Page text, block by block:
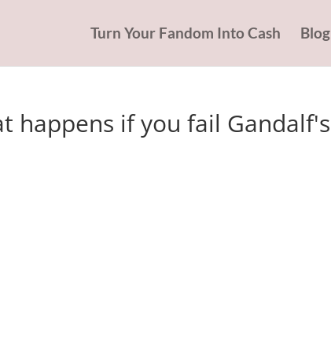
Turn Your Fandom Into Cash Blog
happens if you fail Gandalf's